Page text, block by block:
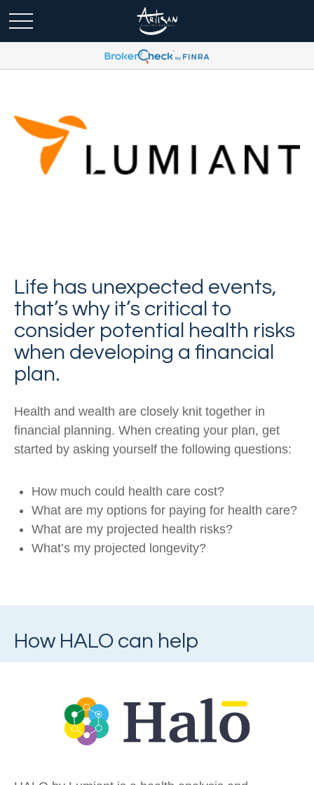
Life has unexpected events,
that’s why it’s critical to
consider potential health risks
when developing a financial
plan.
Health and wealth are closely knit together in
financial planning. When creating your plan, get
started by asking yourself the following questions:
How much could health care cost?
What are my options for paying for health care?
What are my projected health risks?
What’s my projected longevity?
How HALO can help